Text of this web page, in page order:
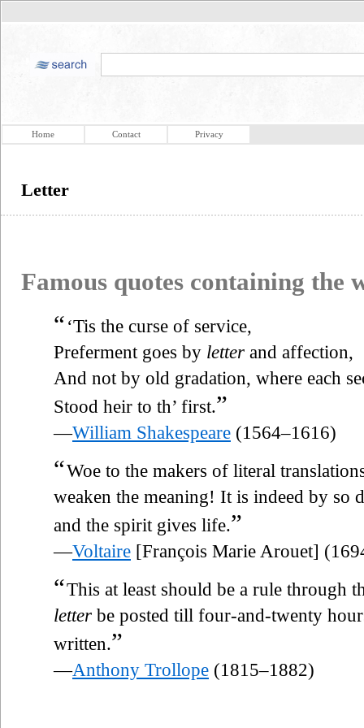
Home Contact Privacy
Letter
Famous quotes containing the
“ ‘Tis the curse of service,
Preferment goes by letter and affection,
And not by old gradation, where each
Stood heir to th’ first.”
—William Shakespeare (1564–1616)
“Woe to the makers of literal
weaken the meaning! It is indeed by so
and the spirit gives life.”
—Voltaire [François Marie Arouet]
“This at least should be a rule through
letter be posted till four-and-twenty
written.”
—Anthony Trollope (1815–1882)